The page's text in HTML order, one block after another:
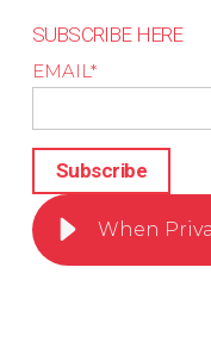
SUBSCRIBE HERE
EMAIL*